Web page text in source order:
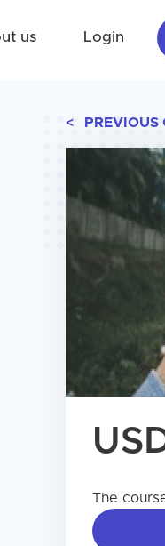
us Login
< PREVIOUS
The